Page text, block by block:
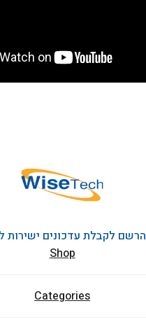
הרשם לקבלת עדכונים ישירות
Shop
Categories